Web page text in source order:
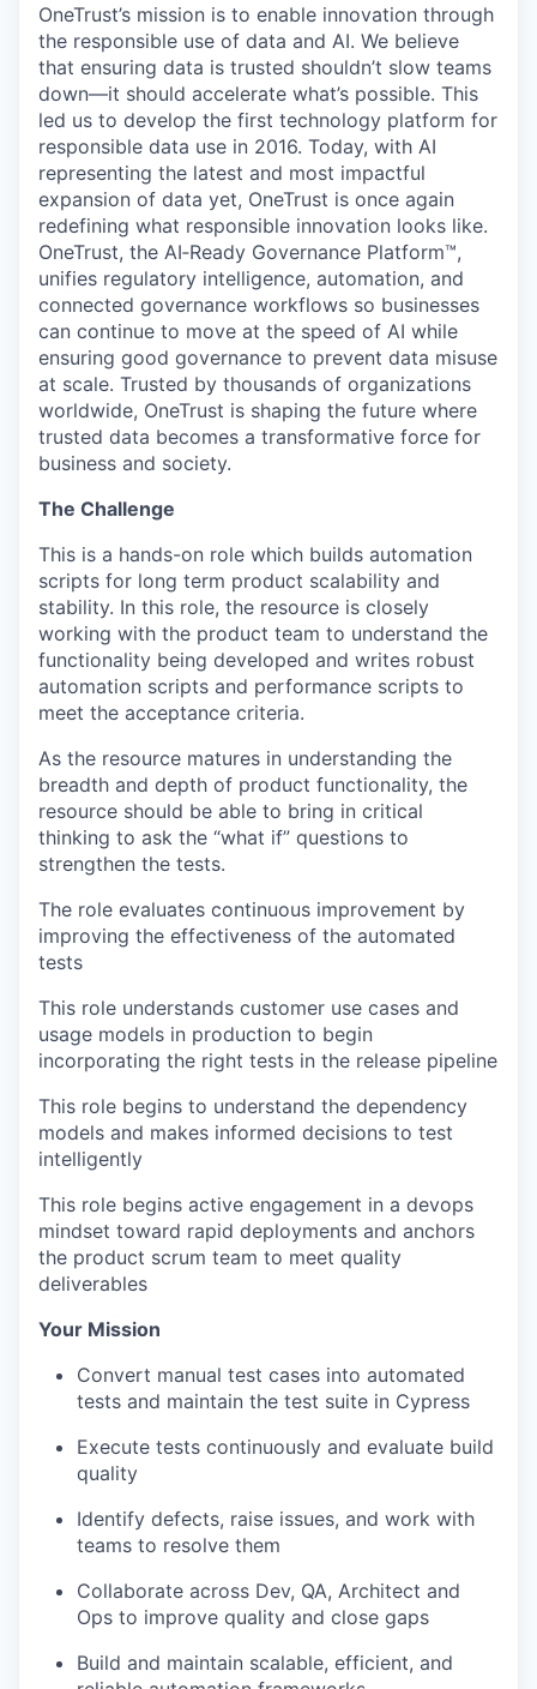
OneTrust’s mission is to enable innovation through
the responsible use of data and AI. We believe
that ensuring data is trusted shouldn’t slow teams
down—it should accelerate what’s possible. This
led us to develop the first technology platform for
responsible data use in 2016. Today, with AI
representing the latest and most impactful
expansion of data yet, OneTrust is once again
redefining what responsible innovation looks like.
OneTrust, the AI‑Ready Governance Platform™,
unifies regulatory intelligence, automation, and
connected governance workflows so businesses
can continue to move at the speed of AI while
ensuring good governance to prevent data misuse
at scale. Trusted by thousands of organizations
worldwide, OneTrust is shaping the future where
trusted data becomes a transformative force for
business and society.
The Challenge
This is a hands-on role which builds automation
scripts for long term product scalability and
stability. In this role, the resource is closely
working with the product team to understand the
functionality being developed and writes robust
automation scripts and performance scripts to
meet the acceptance criteria.
As the resource matures in understanding the
breadth and depth of product functionality, the
resource should be able to bring in critical
thinking to ask the “what if” questions to
strengthen the tests.
The role evaluates continuous improvement by
improving the effectiveness of the automated
tests
This role understands customer use cases and
usage models in production to begin
incorporating the right tests in the release pipeline
This role begins to understand the dependency
models and makes informed decisions to test
intelligently
This role begins active engagement in a devops
mindset toward rapid deployments and anchors
the product scrum team to meet quality
deliverables
Your Mission
Convert manual test cases into automated
tests and maintain the test suite in Cypress
Execute tests continuously and evaluate build
quality
Identify defects, raise issues, and work with
teams to resolve them
Collaborate across Dev, QA, Architect and
Ops to improve quality and close gaps
Build and maintain scalable, efficient, and